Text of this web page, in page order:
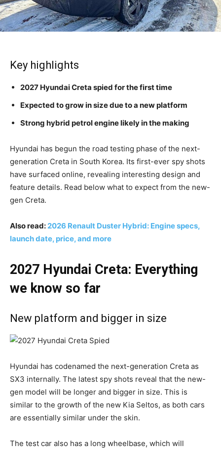
Key highlights
2027 Hyundai Creta spied for the first time
Expected to grow in size due to a new platform
Strong hybrid petrol engine likely in the making
Hyundai has begun the road testing phase of the next-
generation Creta in South Korea. Its first-ever spy shots
have surfaced online, revealing interesting design and
feature details. Read below what to expect from the new-
gen Creta.
Also read: 2026 Renault Duster Hybrid: Engine specs,
launch date, price, and more
2027 Hyundai Creta: Everything
we know so far
New platform and bigger in size
Hyundai has codenamed the next-generation Creta as
SX3 internally. The latest spy shots reveal that the new-
gen model will be longer and bigger in size. This is
similar to the growth of the new Kia Seltos, as both cars
are essentially similar under the skin.
The test car also has a long wheelbase, which will